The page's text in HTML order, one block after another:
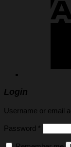
Login
Username or email
Password *